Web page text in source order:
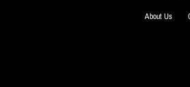
About Us